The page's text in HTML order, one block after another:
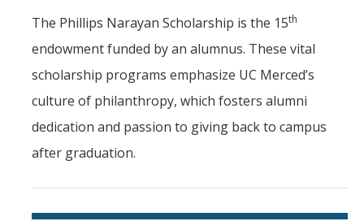
The Phillips Narayan Scholarship is the 15th
endowment funded by an alumnus. These vital
scholarship programs emphasize UC Merced’s
culture of philanthropy, which fosters alumni
dedication and passion to giving back to campus
after graduation.